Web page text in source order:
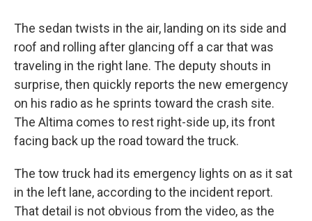
The sedan twists in the air, landing on its side and
roof and rolling after glancing off a car that was
traveling in the right lane. The deputy shouts in
surprise, then quickly reports the new emergency
on his radio as he sprints toward the crash site.
The Altima comes to rest right-side up, its front
facing back up the road toward the truck.
The tow truck had its emergency lights on as it sat
in the left lane, according to the incident report.
That detail is not obvious from the video, as the